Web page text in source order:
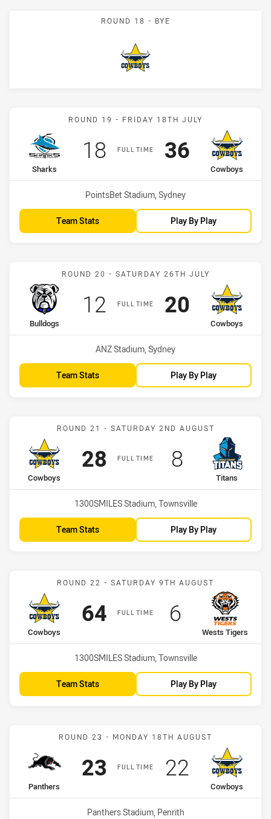
ROUND 18 - BYE
Cowboys
Match: Sharks vs
ROUND 19 - FRIDAY 18TH JULY
FULL TIME
home Team
Sharks
Scored
18points
away Team
Cowboys
Scored
36points
Venue:
PointsBet Stadium, Sydney
Team Stats Play By Play
Match: Bulldogs vs
ROUND 20 - SATURDAY 26TH JULY
FULL TIME
home Team
Bulldogs
Scored
12points
away Team
Cowboys
Scored
20 points
Venue:
ANZ Stadium, Sydney
Team Stats Play By Play
Match: Cowboys vs
ROUND 21 - SATURDAY 2ND AUGUST
FULL TIME
home Team
Cowboys
Scored
28points
away Team
Titans
Scored
8points
Venue:
1300SMILES Stadium, Townsville
Team Stats Play By Play
Match: Cowboys vs
ROUND 22 - SATURDAY 9TH AUGUST
FULL TIME
home Team
Cowboys
Scored
64points
away Team
Wests Tigers
Scored
6points
Venue:
1300SMILES Stadium, Townsville
Team Stats Play By Play
Match: Panthers vs
ROUND 23 - MONDAY 18TH AUGUST
FULL TIME
home Team
Panthers
Scored
23points
away Team
Cowboys
Scored
22points
Venue:
Panthers Stadium, Penrith